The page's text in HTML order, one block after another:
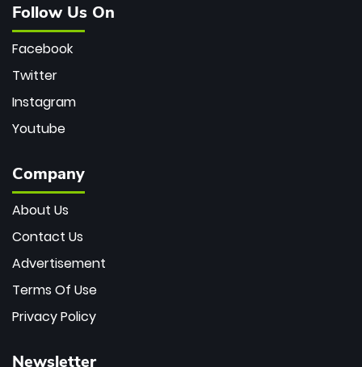
Follow Us On
Facebook
Twitter
Instagram
Youtube
Company
About Us
Contact Us
Advertisement
Terms Of Use
Privacy Policy
Newsletter